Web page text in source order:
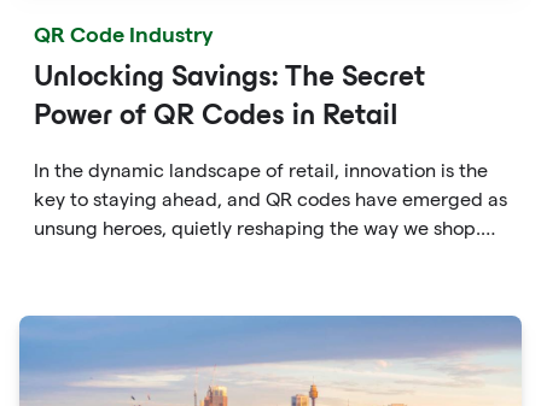
QR Code Industry
Unlocking Savings: The Secret
Power of QR Codes in Retail
In the dynamic landscape of retail, innovation is the
key to staying ahead, and QR codes have emerged as
unsung heroes, quietly reshaping the way we shop.